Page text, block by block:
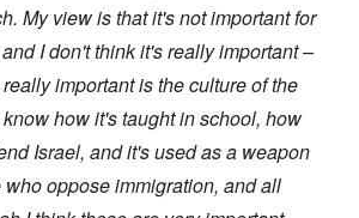
My view is that it's not important for
I don't think it's really important –
important is the culture of the
how it's taught in school, how
Israel, and it's used as a weapon
oppose immigration, and all